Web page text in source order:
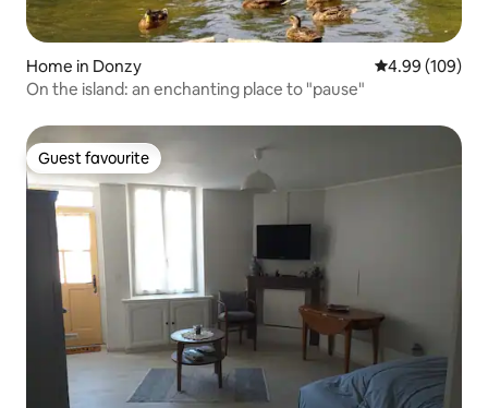
Home in Donzy 4.99 out of 5
4.99 (109)
On the island: an enchanting place to "pause"
Guest favourite
Guest favourite